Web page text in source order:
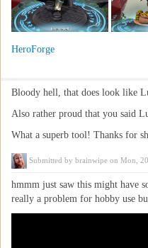
HeroForge
Bloody hell, that does look like
Also rather proud that you said
What a superb tool! Thanks for
Submitted by brainwipe on Mon,
hmmm just saw this might have
really a problem for hobby use